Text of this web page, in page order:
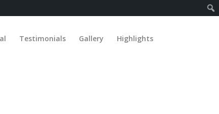
Testimonials Gallery Highlights